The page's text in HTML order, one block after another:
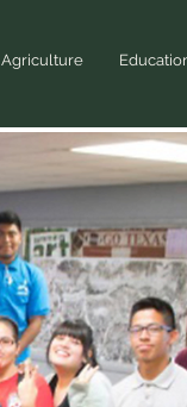
Agriculture